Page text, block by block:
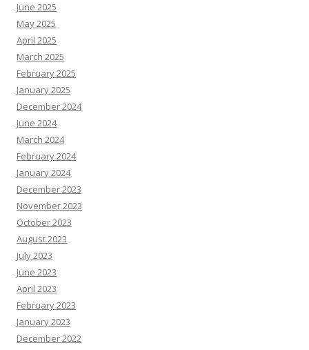
June 2025
May 2025
April 2025
March 2025
February 2025
January 2025
December 2024
June 2024
March 2024
February 2024
January 2024
December 2023
November 2023
October 2023
August 2023
July 2023
June 2023
April 2023
February 2023
January 2023
December 2022